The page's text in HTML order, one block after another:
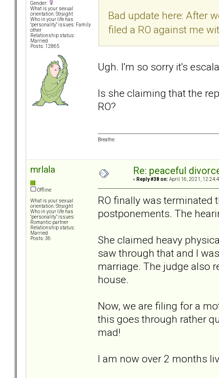
Gender:
What is your sexual
orientation: Straight
Who in your life has
"personality" issues: Family
other
Relationship status:
Married
Posts: 12865
Bad update here: After
filed a RO against me
Ugh. I'm so sorry it's
Is she claiming that the
RO?
Breathe.
mrlala
Offline
What is your sexual
orientation: Straight
Who in your life has
"personality" issues:
Romantic partner
Relationship status:
Married
Posts: 36
Re: peaceful
« Reply #38 on: April 16, 2021,
RO finally was terminated
postponements. The
She claimed heavy
saw through that and I
marriage. The judge also
house.
Now, we are filing for a
this goes through rather
mad!
I am now over 2 months